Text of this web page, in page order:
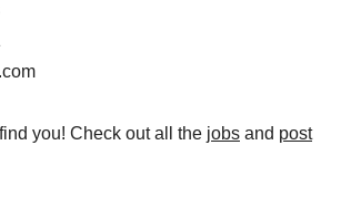
you! Check out all the jobs and post